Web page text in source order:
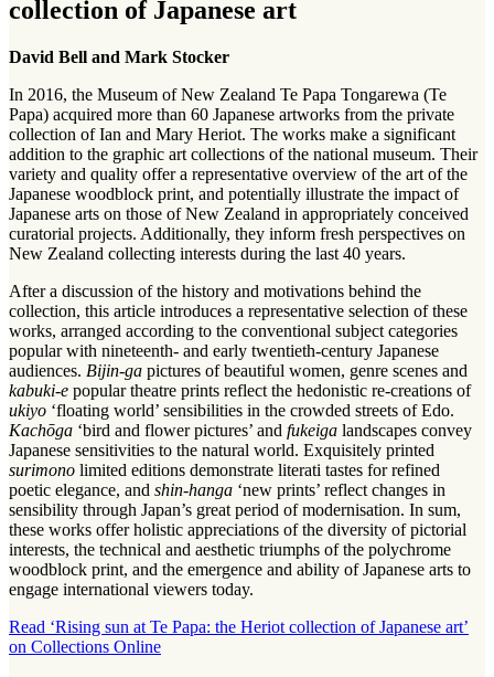
collection of Japanese art
David Bell and Mark Stocker
In 2016, the Museum of New Zealand Te Papa Tongarewa (Te
Papa) acquired more than 60 Japanese artworks from the private
collection of Ian and Mary Heriot. The works make a significant
addition to the graphic art collections of the national museum. Their
variety and quality offer a representative overview of the art of the
Japanese woodblock print, and potentially illustrate the impact of
Japanese arts on those of New Zealand in appropriately conceived
curatorial projects. Additionally, they inform fresh perspectives on
New Zealand collecting interests during the last 40 years.
After a discussion of the history and motivations behind the
collection, this article introduces a representative selection of these
works, arranged according to the conventional subject categories
popular with nineteenth- and early twentieth-century Japanese
audiences. Bijin-ga pictures of beautiful women, genre scenes and
kabuki-e popular theatre prints reflect the hedonistic re-creations of
ukiyo ‘floating world’ sensibilities in the crowded streets of Edo.
Kachōga ‘bird and flower pictures’ and fukeiga landscapes convey
Japanese sensitivities to the natural world. Exquisitely printed
surimono limited editions demonstrate literati tastes for refined
poetic elegance, and shin-hanga ‘new prints’ reflect changes in
sensibility through Japan’s great period of modernisation. In sum,
these works offer holistic appreciations of the diversity of pictorial
interests, the technical and aesthetic triumphs of the polychrome
woodblock print, and the emergence and ability of Japanese arts to
engage international viewers today.
Read ‘Rising sun at Te Papa: the Heriot collection of Japanese art’
on Collections Online